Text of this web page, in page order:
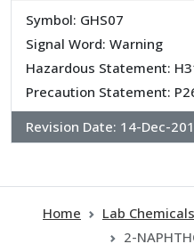
Symbol: GHS07
Signal Word: Warning
Hazardous Statement:
Precaution Statement:
Revision Date: 14-Dec-
Home Lab Chemicals
2-